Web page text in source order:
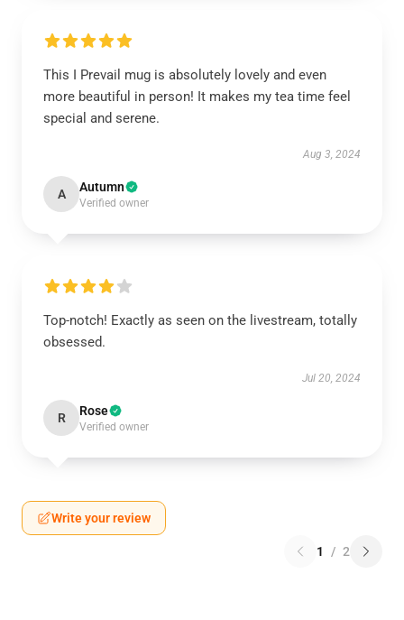
This I Prevail mug is absolutely lovely and even
more beautiful in person! It makes my tea time feel
special and serene.
Aug 3, 2024
A Autumn
Verified owner
Top-notch! Exactly as seen on the livestream, totally
obsessed.
Jul 20, 2024
R Rose
Verified owner
Write your review
1 / 2